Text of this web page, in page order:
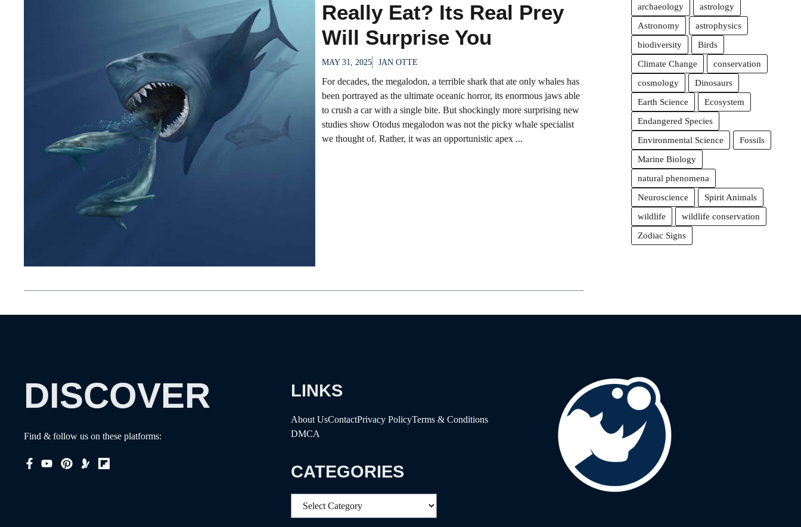
Really Eat? Its Real Prey
Will Surprise You
MAY 31, 2025 JAN OTTE
For decades, the megalodon, a terrible shark that ate only whales has
been portrayed as the ultimate oceanic horror, its enormous jaws able
to crush a car with a single bite. But shockingly more surprising new
studies show Otodus megalodon was not the picky whale specialist
we thought of. Rather, it was an opportunistic apex ...
archaeology
astrology
Astronomy
astrophysics
biodiversity
Birds
Climate Change
conservation
cosmology
Dinosaurs
Earth Science
Ecosystem
Endangered Species
Environmental Science
Fossils
Marine Biology
natural phenomena
Neuroscience
Spirit Animals
wildlife
wildlife conservation
Zodiac Signs
DISCOVER
Find & follow us on these platforms:
LINKS
About UsContactPrivacy PolicyTerms & Conditions
DMCA
CATEGORIES